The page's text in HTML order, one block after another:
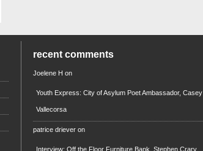
recent comments
Joelene H on
Youth Express: City of Asylum Poet Ambassador, Casey
Vallecorsa
patrice driever on
Interview: Off the Floor Furniture Bank, Stephen Crary